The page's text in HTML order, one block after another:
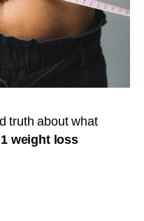
truth about what
weight loss